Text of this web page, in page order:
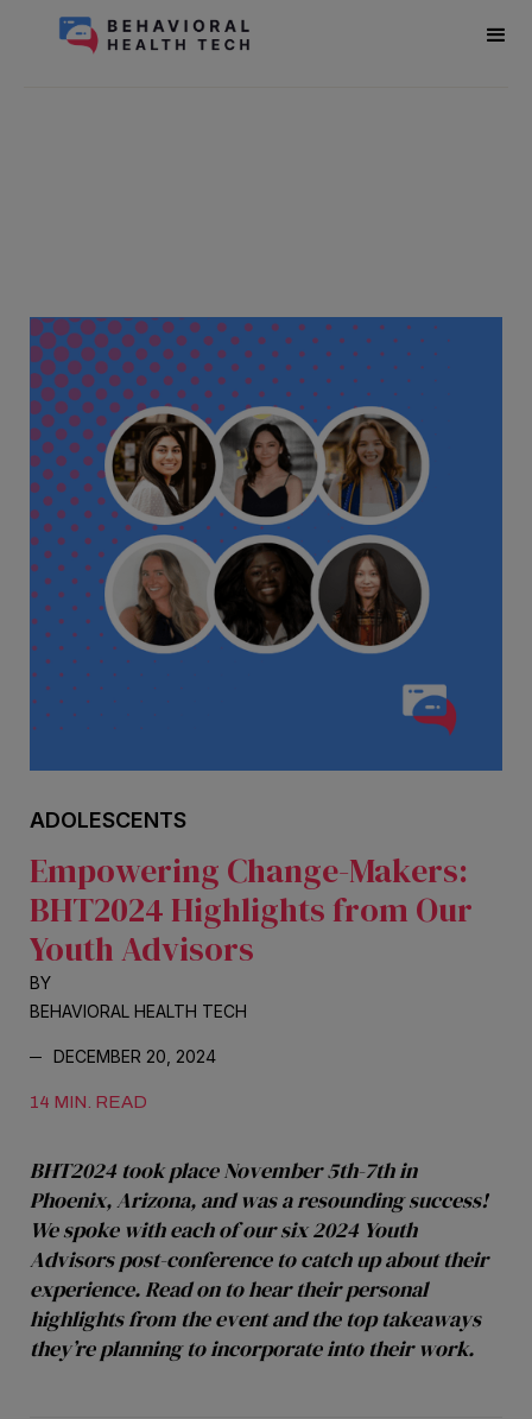
ADOLESCENTS
Empowering Change-Makers:
BHT2024 Highlights from Our
Youth Advisors
BY
BEHAVIORAL HEALTH TECH
DECEMBER 20, 2024
14 MIN. READ
BHT2024 took place November 5th-7th in
Phoenix, Arizona, and was a resounding success!
We spoke with each of our six 2024 Youth
Advisors post-conference to catch up about their
experience. Read on to hear their personal
highlights from the event and the top takeaways
they’re planning to incorporate into their work.